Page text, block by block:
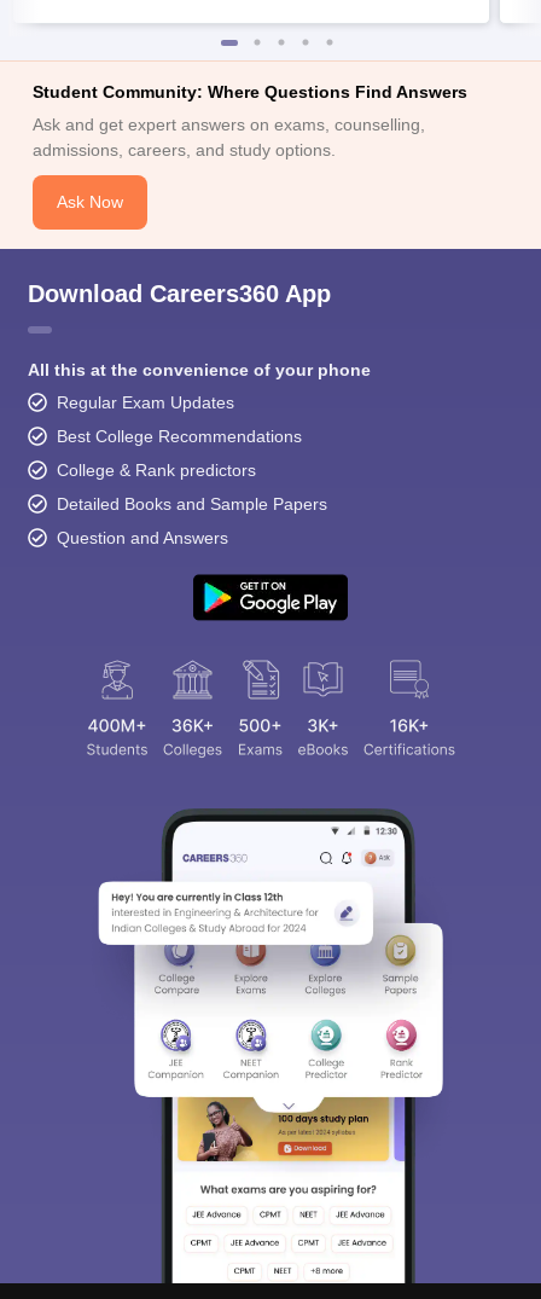
Student Community: Where Questions Find Answers
Ask and get expert answers on exams, counselling,
admissions, careers, and study options.
Ask Now
Download Careers360 App
All this at the convenience of your phone
Regular Exam Updates
Best College Recommendations
College & Rank predictors
Detailed Books and Sample Papers
Question and Answers